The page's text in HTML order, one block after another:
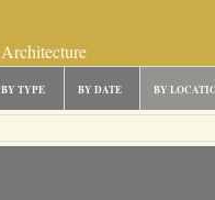
Architecture
BY TYPE BY DATE BY